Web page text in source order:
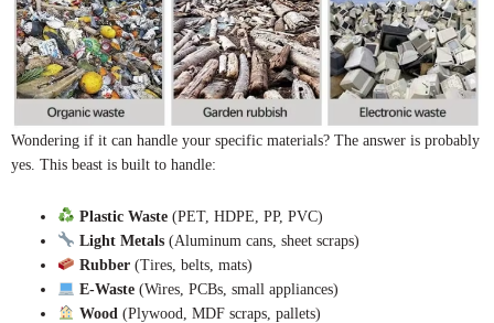
Wondering if it can handle your specific materials? The answer is probably
yes. This beast is built to handle:
Plastic Waste(PET, HDPE, PP, PVC)
Light Metals(Aluminum cans, sheet scraps)
Rubber(Tires, belts, mats)
E-Waste(Wires, PCBs, small appliances)
Wood (Plywood, MDF scraps, pallets)